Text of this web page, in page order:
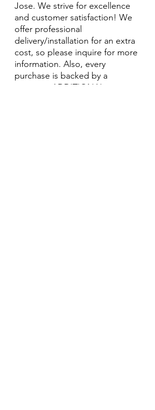
Jose. We strive for excellence
and customer satisfaction! We
offer professional
delivery/installation for an extra
cost, so please inquire for more
information. Also, every
purchase is backed by a
warranty. ADDITIONAL